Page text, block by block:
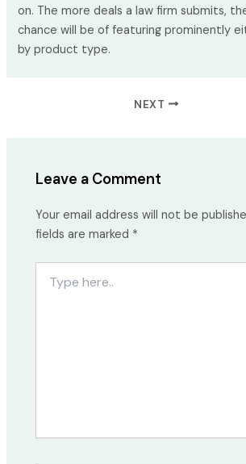
on. The more deals a law firm submits,
chance will be of featuring prominently
by product type.
NEXT
Leave a Comment
Your email address will not be
fields are marked *
here..